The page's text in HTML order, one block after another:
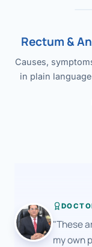
Rectum &
Causes,
in plain
"These
my own